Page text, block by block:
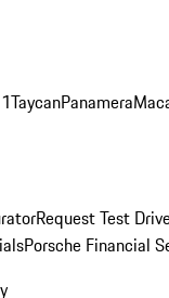
TaycanPanamera
Request Test Drive
Porsche Financial